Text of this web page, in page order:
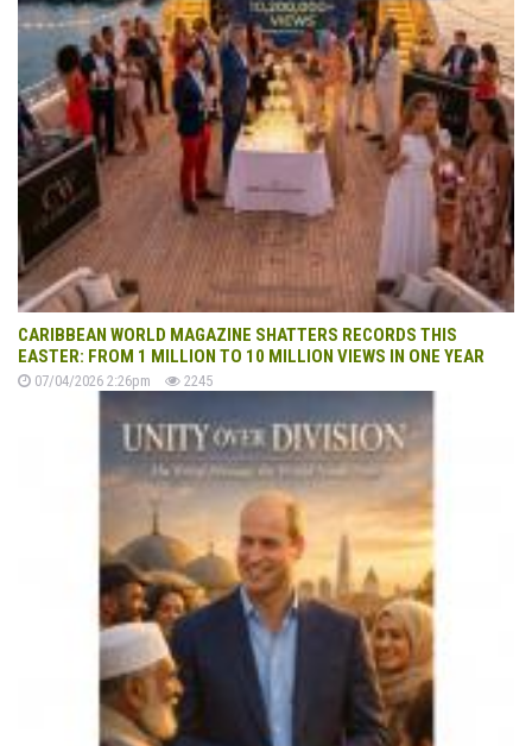
CARIBBEAN WORLD MAGAZINE SHATTERS RECORDS THIS
EASTER: FROM 1 MILLION TO 10 MILLION VIEWS IN ONE YEAR
07/04/2026 2:26pm 2245